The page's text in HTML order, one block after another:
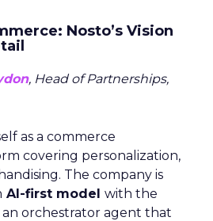
Nosto’s Vision
, Head of Partnerships,
as a commerce
covering personalization,
The company is
AI-first model with the
orchestrator agent that